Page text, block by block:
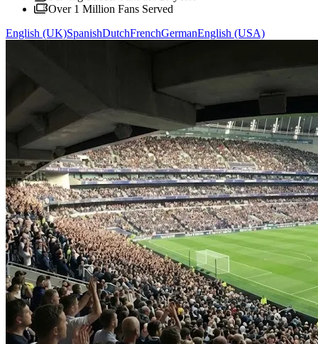
Over 1 Million Fans Served
English (UK)SpanishDutchFrenchGermanEnglish (USA)